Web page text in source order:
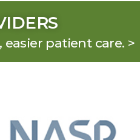
easier patient care. >